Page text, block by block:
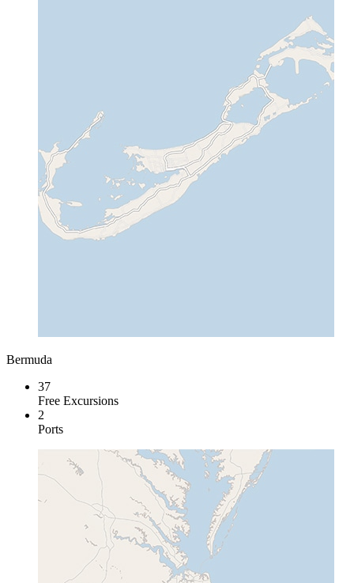
Bermuda
37
Free Excursions
2
Ports